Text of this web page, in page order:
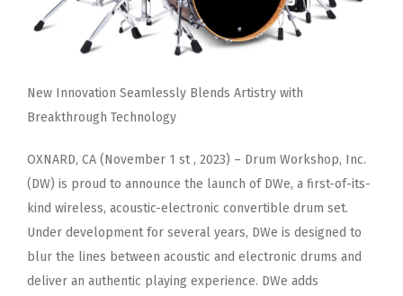
New Innovation Seamlessly Blends Artistry with
Breakthrough Technology
OXNARD, CA (November 1 st , 2023) – Drum Workshop, Inc.
(DW) is proud to announce the launch of DWe, a first-of-its-
kind wireless, acoustic-electronic convertible drum set.
Under development for several years, DWe is designed to
blur the lines between acoustic and electronic drums and
deliver an authentic playing experience. DWe adds